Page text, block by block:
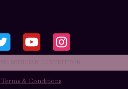
Terms & Conditions